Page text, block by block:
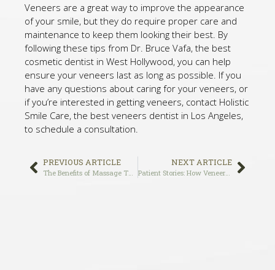
Veneers are a great way to improve the appearance
of your smile, but they do require proper care and
maintenance to keep them looking their best. By
following these tips from Dr. Bruce Vafa, the best
cosmetic dentist in West Hollywood, you can help
ensure your veneers last as long as possible. If you
have any questions about caring for your veneers, or
if you’re interested in getting veneers, contact Holistic
Smile Care, the best veneers dentist in Los Angeles,
to schedule a consultation.
PREVIOUS ARTICLE
The Benefits of Massage Therapy for TMJ Pain Relief
NEXT ARTICLE
Patient Stories: How Veneers Transformed the Smiles of Our Patients at Holistic Smile Care, the Best Veneers Dentist in Los Angeles